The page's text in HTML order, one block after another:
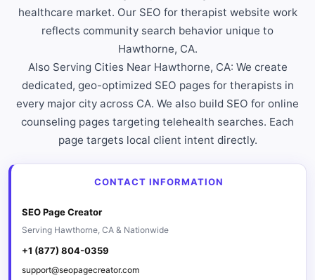
healthcare market. Our SEO for therapist website work
reflects community search behavior unique to
Hawthorne, CA.
Also Serving Cities Near Hawthorne, CA: We create
dedicated, geo-optimized SEO pages for therapists in
every major city across CA. We also build SEO for online
counseling pages targeting telehealth searches. Each
page targets local client intent directly.
CONTACT INFORMATION
SEO Page Creator
Serving Hawthorne, CA & Nationwide
+1 (877) 804-0359
support@seopagecreator.com